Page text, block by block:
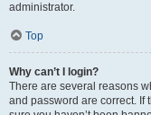
administrator.
Top
Why can’t I login?
There are several reasons
and password are correct. If